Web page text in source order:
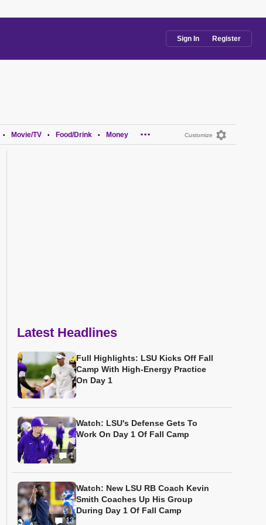
Sign In Register
Customize
• Movie/TV • Food/Drink • Money ...
Latest Headlines
Full Highlights: LSU Kicks Off Fall
Camp With High-Energy Practice
On Day 1
1
Watch: LSU's Defense Gets To
Work On Day 1 Of Fall Camp
13
Watch: New LSU RB Coach Kevin
Smith Coaches Up His Group
During Day 1 Of Fall Camp